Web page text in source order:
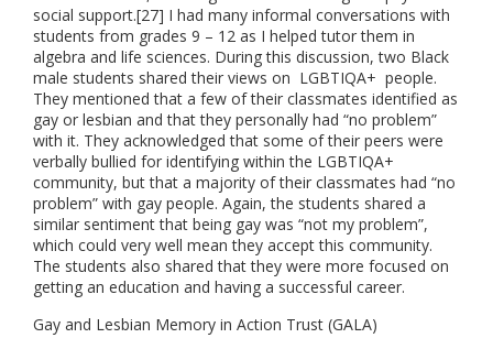
social support.[27] I had many informal conversations with
students from grades 9 – 12 as I helped tutor them in
algebra and life sciences. During this discussion, two Black
male students shared their views on LGBTIQA+ people.
They mentioned that a few of their classmates identified as
gay or lesbian and that they personally had “no problem”
with it. They acknowledged that some of their peers were
verbally bullied for identifying within the LGBTIQA+
community, but that a majority of their classmates had “no
problem” with gay people. Again, the students shared a
similar sentiment that being gay was “not my problem”,
which could very well mean they accept this community.
The students also shared that they were more focused on
getting an education and having a successful career.
Gay and Lesbian Memory in Action Trust (GALA)